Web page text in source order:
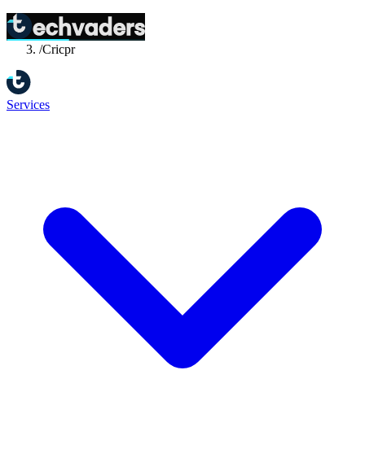
Home
/Success Stories
/Cricpr
Services